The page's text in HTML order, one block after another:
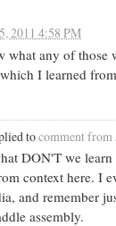
2011 4:58 PM
what any of those
I learned
tocomment from
DON'T we
context here. I
and remember
assembly.